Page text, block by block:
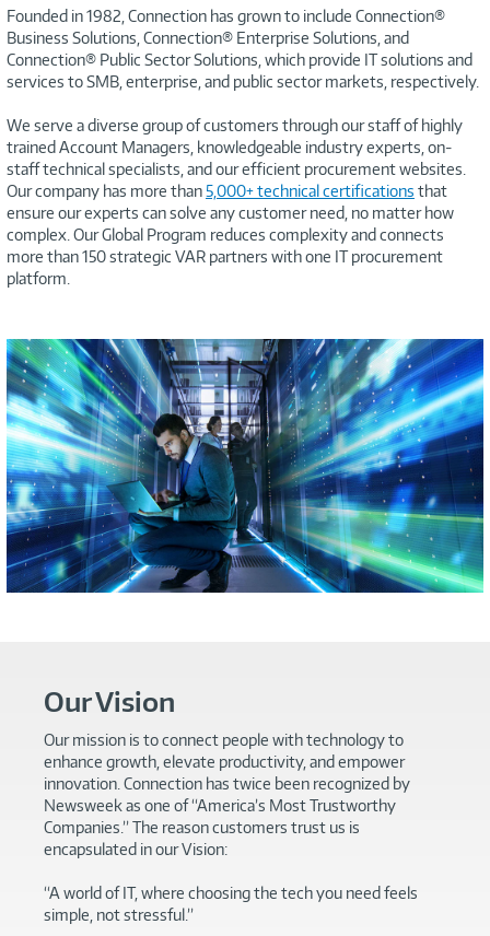
Founded in 1982, Connection has grown to include Connection®
Business Solutions, Connection® Enterprise Solutions, and
Connection® Public Sector Solutions, which provide IT solutions and
services to SMB, enterprise, and public sector markets, respectively.
We serve a diverse group of customers through our staff of highly
trained Account Managers, knowledgeable industry experts, on-
staff technical specialists, and our efficient procurement websites.
Our company has more than 5,000+ technical certifications that
ensure our experts can solve any customer need, no matter how
complex. Our Global Program reduces complexity and connects
more than 150 strategic VAR partners with one IT procurement
platform.
Our Vision
Our mission is to connect people with technology to
enhance growth, elevate productivity, and empower
innovation. Connection has twice been recognized by
Newsweek as one of “America’s Most Trustworthy
Companies.” The reason customers trust us is
encapsulated in our Vision:
“A world of IT, where choosing the tech you need feels
simple, not stressful.”